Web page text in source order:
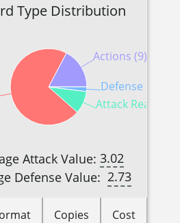
Type Distribution
Actions (9)
Attack
Defense
Attack Value: 3.02
Defense Value: 2.73
Copies Cost